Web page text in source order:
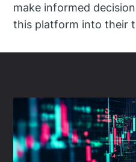
make informed
this platform into their